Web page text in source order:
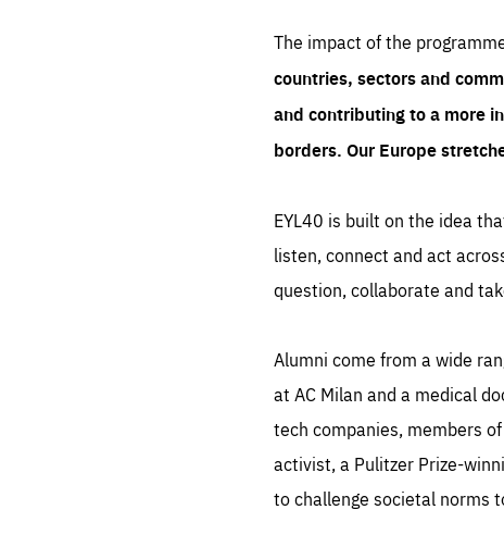
The impact of the
countries, sectors and
and contributing to a more
borders. Our Europe
EYL40 is built on the idea
listen, connect and act
question, collaborate and
Alumni come from a wide
at AC Milan and a medical
tech companies, members
activist, a Pulitzer Prize-
to challenge societal norms